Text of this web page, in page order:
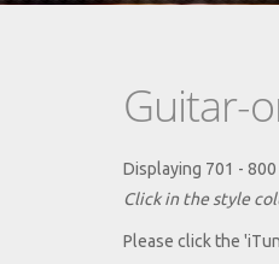
Guitar-
Displaying 701 -
Click in the style
Please click the